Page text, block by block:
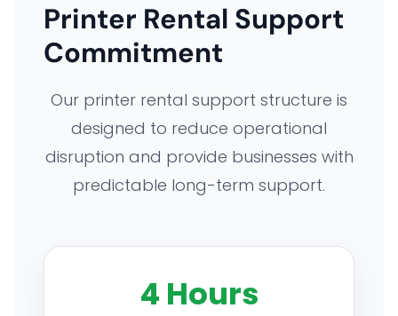
EXPLORE ARK IT GLOBAL
ABOUT US
COMPANY PROFILE
Printer Rental Support
Commitment
Our printer rental support structure is
designed to reduce operational
disruption and provide businesses with
predictable long-term support.
4 Hours